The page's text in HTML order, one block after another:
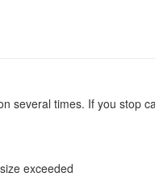
several times. If you stop
exceeded